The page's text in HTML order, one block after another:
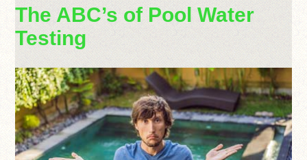
The ABC’s of Pool Water
Testing